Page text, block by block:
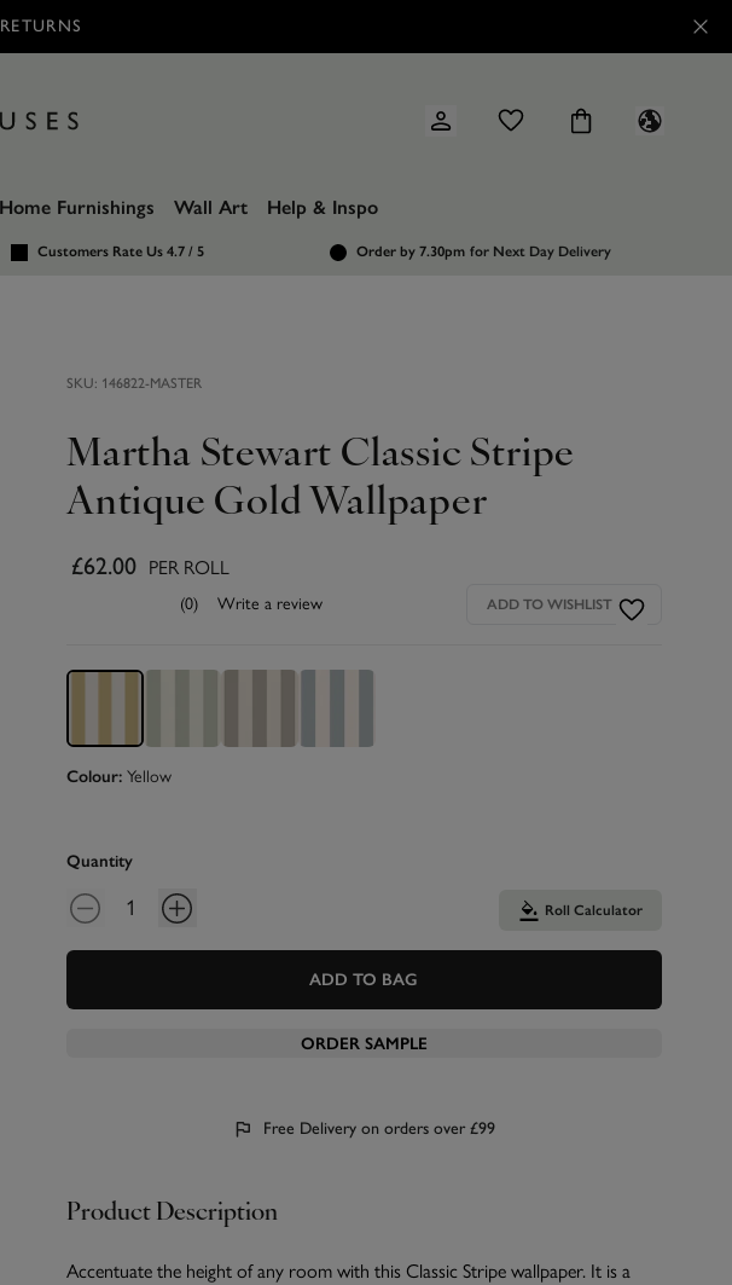
Home Furnishings Wall Art Help & Inspo
Customers Rate Us 4.7 / 5 Order by 7.30pm for Next Day Delivery
SKU: 146822-MASTER
Martha Stewart Classic Stripe
Antique Gold Wallpaper
£62.00 PER ROLL
(0) Write a review ADD TO WISHLIST
Colour: Yellow
Quantity
Roll Calculator
ADD TO BAG
ORDER SAMPLE
Free Delivery on orders over £99
Product Description
Accentuate the height of any room with this Classic Stripe wallpaper. It is a